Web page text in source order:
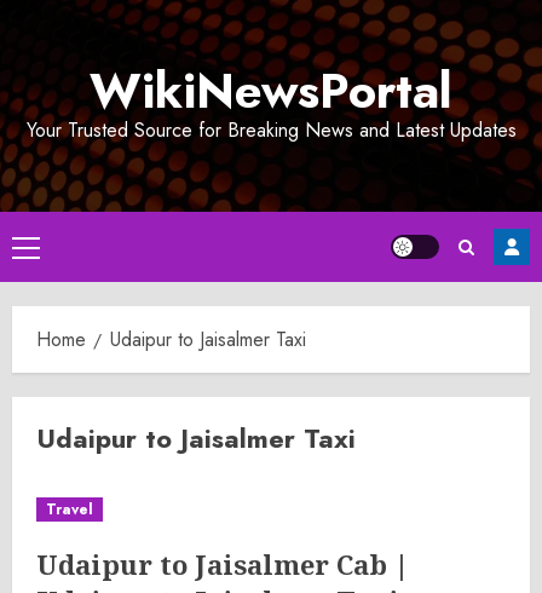
WikiNewsPortal
Your Trusted Source for Breaking News and Latest Updates
Primary
Menu
Home Udaipur to Jaisalmer Taxi
Udaipur to Jaisalmer Taxi
Travel
Udaipur to Jaisalmer Cab |